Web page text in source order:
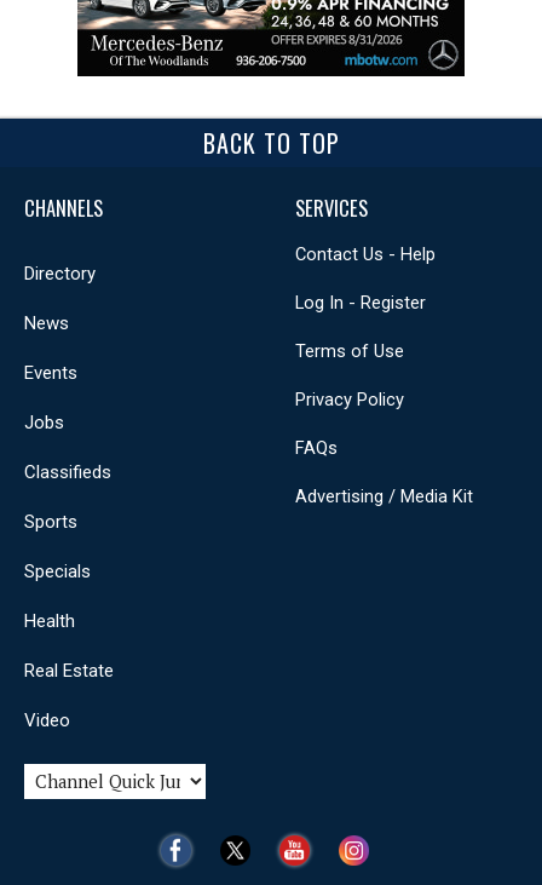
BACK TO TOP
CHANNELS
Directory
News
Events
Jobs
Classifieds
Sports
Specials
Health
Real Estate
Video
SERVICES
Contact Us - Help
Log In - Register
Terms of Use
Privacy Policy
FAQs
Advertising / Media Kit